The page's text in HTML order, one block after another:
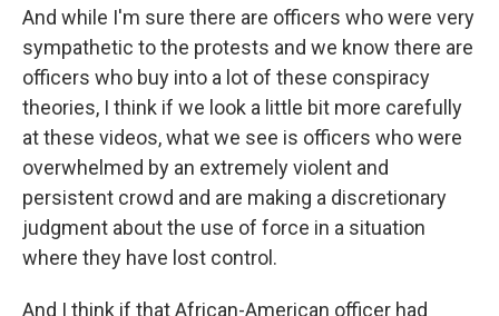
And while I'm sure there are officers who were very
sympathetic to the protests and we know there are
officers who buy into a lot of these conspiracy
theories, I think if we look a little bit more carefully
at these videos, what we see is officers who were
overwhelmed by an extremely violent and
persistent crowd and are making a discretionary
judgment about the use of force in a situation
where they have lost control.
And I think if that African-American officer had